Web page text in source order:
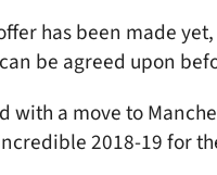
has been made
be agreed upon
a move to
2018-19 for